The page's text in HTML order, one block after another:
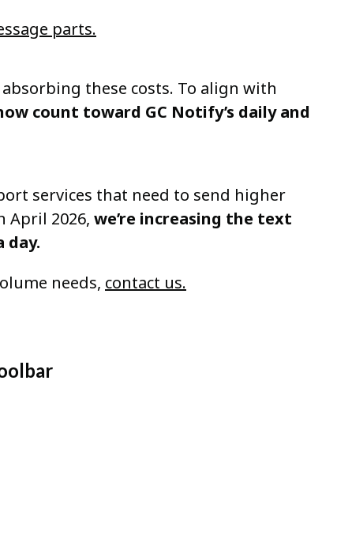
parts.
these costs. To align with
count toward GC Notify’s daily and
services that need to send higher
April 2026, we’re increasing the text
day.
needs, contact us.